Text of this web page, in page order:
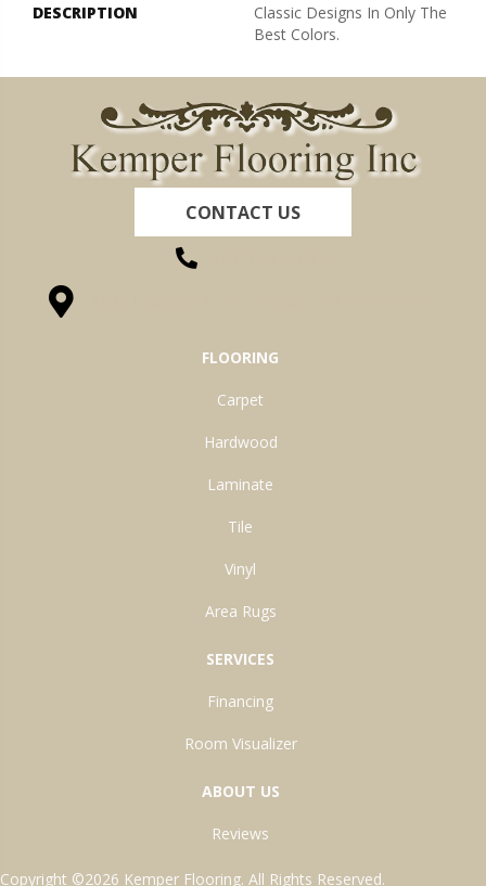
DESCRIPTION
Classic Designs In Only The
Best Colors.
CONTACT US
FLOORING
Carpet
Hardwood
Laminate
Tile
Vinyl
Area Rugs
SERVICES
Financing
Room Visualizer
ABOUT US
Reviews
Copyright ©2026 Kemper Flooring. All Rights Reserved.